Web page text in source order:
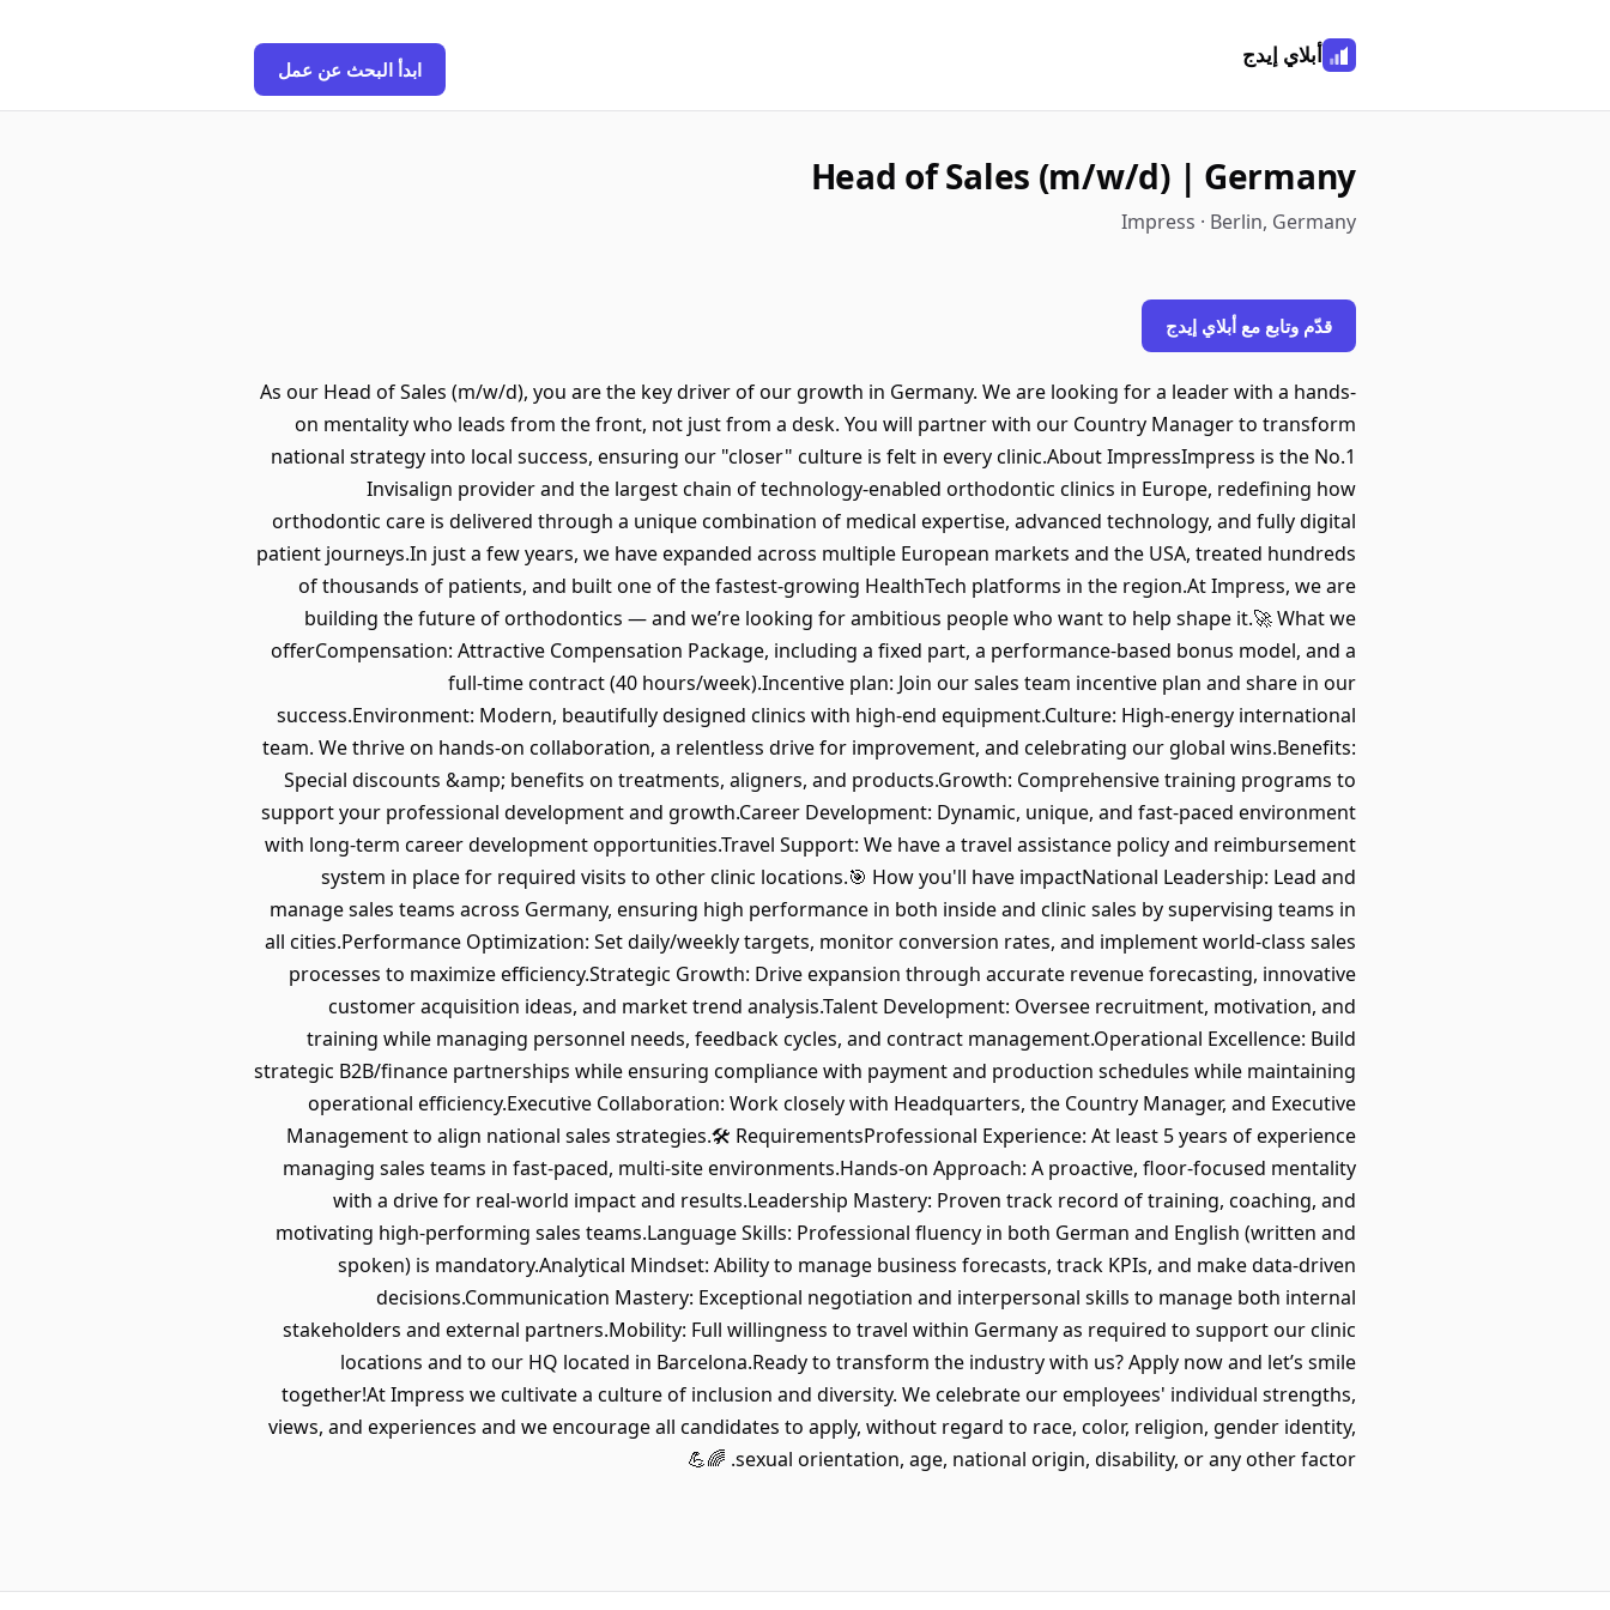
أبلاي إيدج
ابدأ البحث عن عمل
Head of Sales (m/w/d) | Germany
Impress · Berlin, Germany
قدّم وتابع مع أبلاي إيدج
As our Head of Sales (m/w/d), you are the key driver of our growth in Germany. We are looking for a leader with a hands-
on mentality who leads from the front, not just from a desk. You will partner with our Country Manager to transform
national strategy into local success, ensuring our "closer" culture is felt in every clinic.About ImpressImpress is the No.1
Invisalign provider and the largest chain of technology-enabled orthodontic clinics in Europe, redefining how
orthodontic care is delivered through a unique combination of medical expertise, advanced technology, and fully digital
patient journeys.In just a few years, we have expanded across multiple European markets and the USA, treated hundreds
of thousands of patients, and built one of the fastest-growing HealthTech platforms in the region.At Impress, we are
building the future of orthodontics — and we’re looking for ambitious people who want to help shape it.🚀 What we
offerCompensation: Attractive Compensation Package, including a fixed part, a performance-based bonus model, and a
full-time contract (40 hours/week).Incentive plan: Join our sales team incentive plan and share in our
success.Environment: Modern, beautifully designed clinics with high-end equipment.Culture: High-energy international
team. We thrive on hands-on collaboration, a relentless drive for improvement, and celebrating our global wins.Benefits:
Special discounts &amp; benefits on treatments, aligners, and products.Growth: Comprehensive training programs to
support your professional development and growth.Career Development: Dynamic, unique, and fast-paced environment
with long-term career development opportunities.Travel Support: We have a travel assistance policy and reimbursement
system in place for required visits to other clinic locations.🎯 How you'll have impactNational Leadership: Lead and
manage sales teams across Germany, ensuring high performance in both inside and clinic sales by supervising teams in
all cities.Performance Optimization: Set daily/weekly targets, monitor conversion rates, and implement world-class sales
processes to maximize efficiency.Strategic Growth: Drive expansion through accurate revenue forecasting, innovative
customer acquisition ideas, and market trend analysis.Talent Development: Oversee recruitment, motivation, and
training while managing personnel needs, feedback cycles, and contract management.Operational Excellence: Build
strategic B2B/finance partnerships while ensuring compliance with payment and production schedules while maintaining
operational efficiency.Executive Collaboration: Work closely with Headquarters, the Country Manager, and Executive
Management to align national sales strategies.🛠 RequirementsProfessional Experience: At least 5 years of experience
managing sales teams in fast-paced, multi-site environments.Hands-on Approach: A proactive, floor-focused mentality
with a drive for real-world impact and results.Leadership Mastery: Proven track record of training, coaching, and
motivating high-performing sales teams.Language Skills: Professional fluency in both German and English (written and
spoken) is mandatory.Analytical Mindset: Ability to manage business forecasts, track KPIs, and make data-driven
decisions.Communication Mastery: Exceptional negotiation and interpersonal skills to manage both internal
stakeholders and external partners.Mobility: Full willingness to travel within Germany as required to support our clinic
locations and to our HQ located in Barcelona.Ready to transform the industry with us? Apply now and let’s smile
together!At Impress we cultivate a culture of inclusion and diversity. We celebrate our employees' individual strengths,
views, and experiences and we encourage all candidates to apply, without regard to race, color, religion, gender identity,
sexual orientation, age, national origin, disability, or any other factor. 🌈💪